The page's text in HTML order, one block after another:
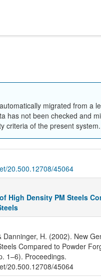
migrated from a
has not been checked and
criteria of the present system.
20.500.12708/45064
High Density PM Steels
Danninger, H. (2002). New
Compared to Powder
1–6). Proceedings.
20.500.12708/45064